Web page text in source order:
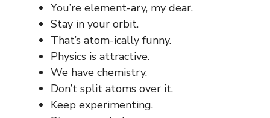
You’re element-ary, my dear.
Stay in your orbit.
That’s atom-ically funny.
Physics is attractive.
We have chemistry.
Don’t split atoms over it.
Keep experimenting.